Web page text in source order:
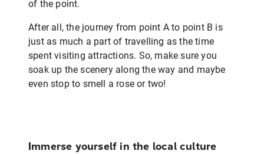
of the point.
After all, the journey from point A to point B is
just as much a part of travelling as the time
spent visiting attractions. So, make sure you
soak up the scenery along the way and maybe
even stop to smell a rose or two!
Immerse yourself in the local culture